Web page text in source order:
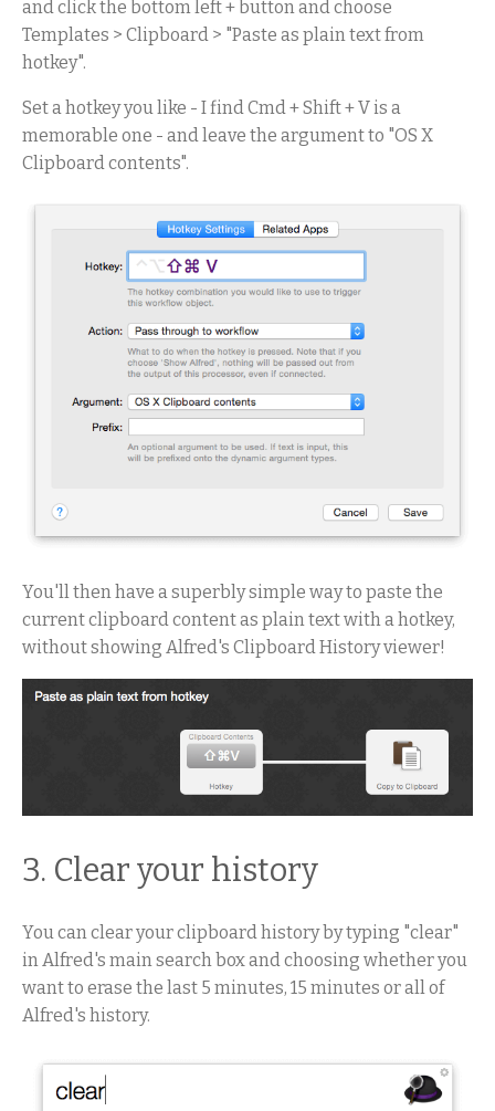
and click the bottom left + button and choose
Templates > Clipboard > "Paste as plain text from
hotkey".
Set a hotkey you like - I find Cmd + Shift + V is a
memorable one - and leave the argument to "OS X
Clipboard contents".
You'll then have a superbly simple way to paste the
current clipboard content as plain text with a hotkey,
without showing Alfred's Clipboard History viewer!
3. Clear your history
You can clear your clipboard history by typing "clear"
in Alfred's main search box and choosing whether you
want to erase the last 5 minutes, 15 minutes or all of
Alfred's history.